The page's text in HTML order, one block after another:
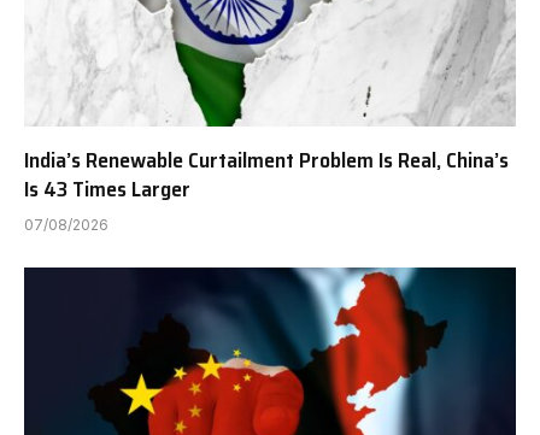
India’s Renewable Curtailment Problem Is Real, China’s
Is 43 Times Larger
07/08/2026